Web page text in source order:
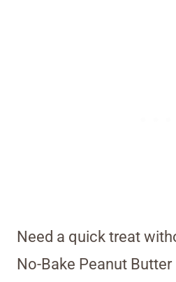
Need a quick treat
No-Bake Peanut